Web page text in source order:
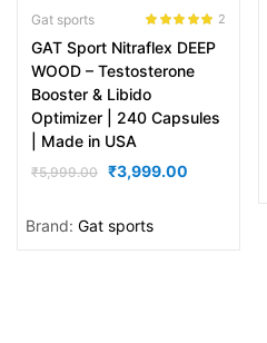
Gat sports
out of 5
2
GAT Sport Nitraflex DEEP
WOOD – Testosterone
Booster & Libido
Optimizer | 240 Capsules
| Made in USA
₹5,999.00 ₹3,999.00
Brand: Gat sports